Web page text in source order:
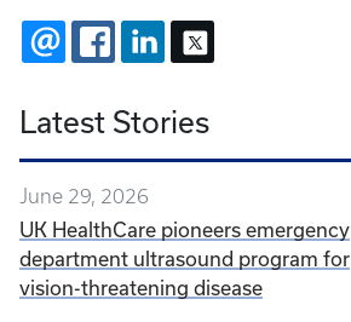
EMAIL FACEBOOKLINKEDIN
Latest Stories
June 29, 2026
UK HealthCare pioneers emergency
department ultrasound program for
vision-threatening disease